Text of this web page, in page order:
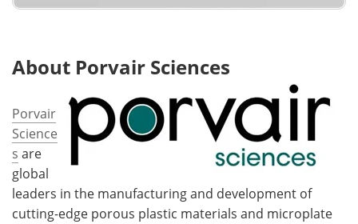
About Porvair Sciences
Porvair
Science
s are
global
leaders in the manufacturing and development of
cutting-edge porous plastic materials and microplate